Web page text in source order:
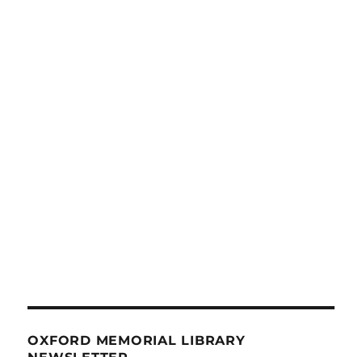
OXFORD MEMORIAL LIBRARY